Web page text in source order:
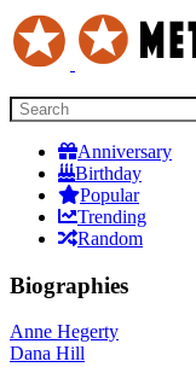
Anniversary
Birthday
Popular
Trending
Random
Biographies
Anne Hegerty
Dana Hill